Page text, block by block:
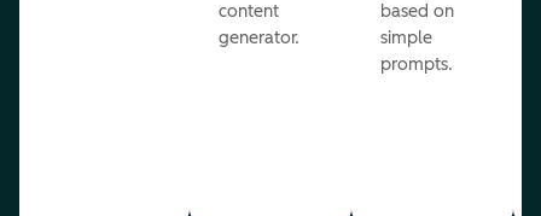
content
generator.
based on
simple
prompts.